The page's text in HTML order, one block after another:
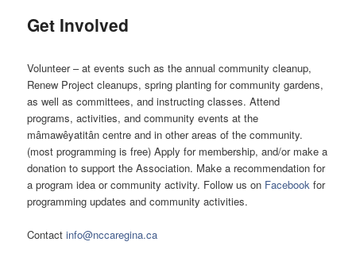
Get Involved
Volunteer – at events such as the annual community cleanup,
Renew Project cleanups, spring planting for community gardens,
as well as committees, and instructing classes. Attend
programs, activities, and community events at the
mâmawêyatitân centre and in other areas of the community.
(most programming is free) Apply for membership, and/or make a
donation to support the Association. Make a recommendation for
a program idea or community activity. Follow us on Facebook for
programming updates and community activities.
Contactinfo@nccaregina.ca